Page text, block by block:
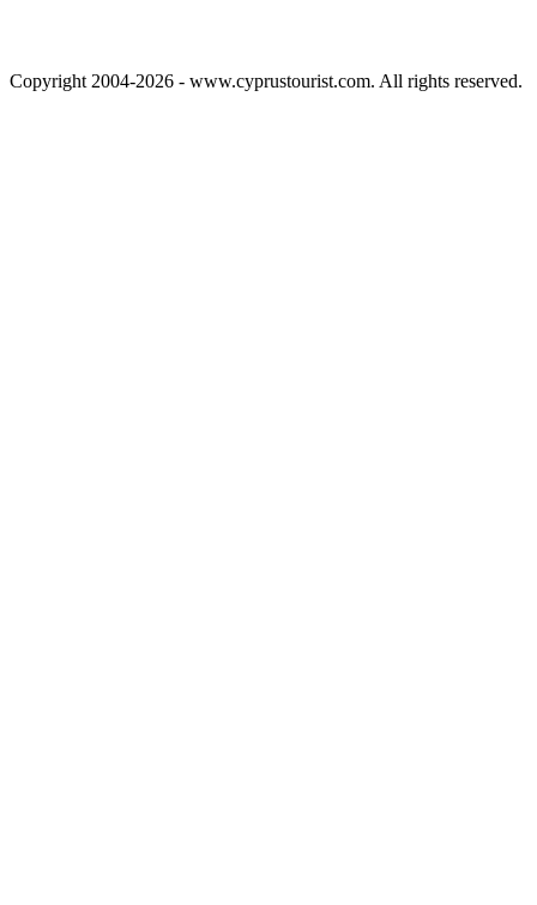
Copyright 2004-2026 - www.cyprustourist.com. All rights reserved.